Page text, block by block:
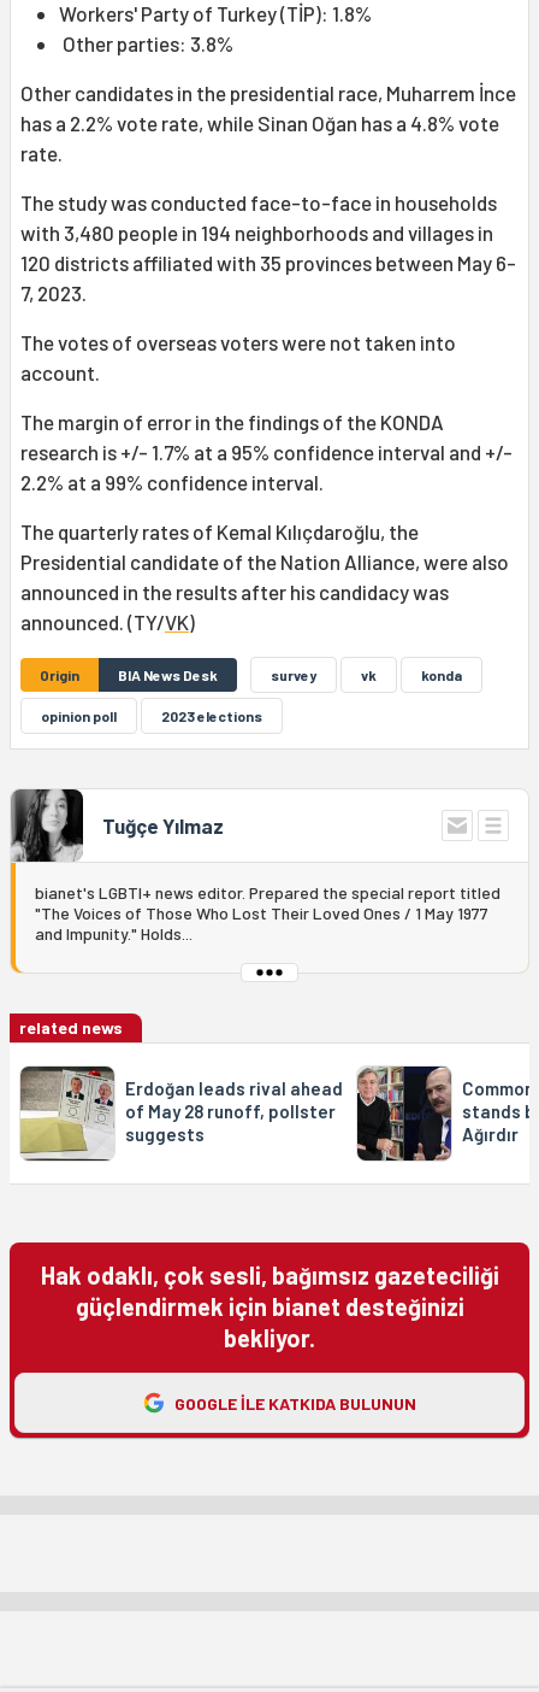
Workers' Party of Turkey (TİP): 1.8%
Other parties: 3.8%
Other candidates in the presidential race, Muharrem İnce
has a 2.2% vote rate, while Sinan Oğan has a 4.8% vote
rate.
The study was conducted face-to-face in households
with 3,480 people in 194 neighborhoods and villages in
120 districts affiliated with 35 provinces between May 6-
7, 2023.
The votes of overseas voters were not taken into
account.
The margin of error in the findings of the KONDA
research is +/- 1.7% at a 95% confidence interval and +/-
2.2% at a 99% confidence interval.
The quarterly rates of Kemal Kılıçdaroğlu, the
Presidential candidate of the Nation Alliance, were also
announced in the results after his candidacy was
announced. (TY/VK)
Origin BIA News Desk survey vk konda
opinion poll 2023 elections
Tuğçe Yılmaz
bianet's LGBTI+ news editor. Prepared the special report titled
"The Voices of Those Who Lost Their Loved Ones / 1 May 1977
and Impunity." Holds...
related news
Erdoğan leads rival ahead
of May 28 runoff, pollster
suggests
stands
Ağırdır
Hak odaklı, çok sesli, bağımsız gazeteciliği
güçlendirmek için bianet desteğinizi
bekliyor.
GOOGLE ILE KATKIDA BULUNUN